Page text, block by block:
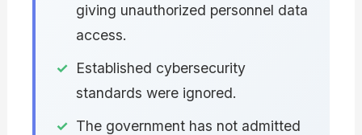
giving unauthorized personnel data
access.
Established cybersecurity
standards were ignored.
The government has not admitted